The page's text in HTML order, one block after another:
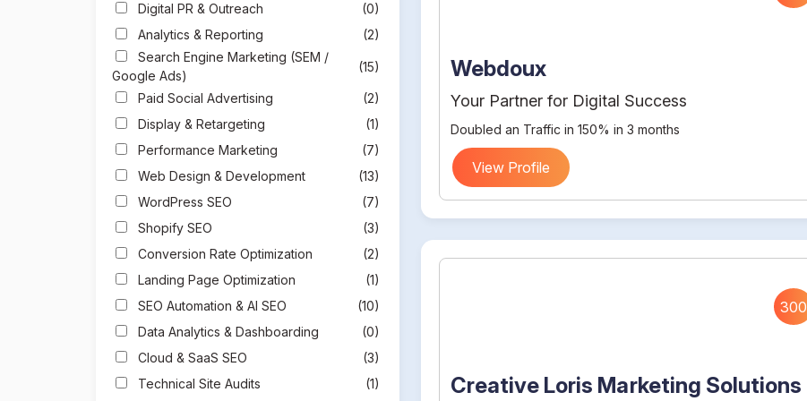
Digital PR & Outreach
(0)
Analytics & Reporting
(2)
Search Engine Marketing (SEM /
Google Ads)
(15)
Paid Social Advertising
(2)
Display & Retargeting
(1)
Performance Marketing
(7)
Web Design & Development
(13)
WordPress SEO
(7)
Shopify SEO
(3)
Conversion Rate Optimization
(2)
Landing Page Optimization
(1)
SEO Automation & AI SEO
(10)
Data Analytics & Dashboarding
(0)
Cloud & SaaS SEO
(3)
Technical Site Audits
(1)
Webdoux
Your Partner for Digital Success
Doubled an Traffic in 150% in 3 months
View Profile
300
Creative Loris Marketing Solutions